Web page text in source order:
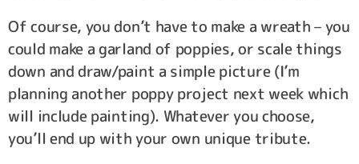
Of course, you don’t have to make a wreath – you
could make a garland of poppies, or scale things
down and draw/paint a simple picture (I’m
planning another poppy project next week which
will include painting). Whatever you choose,
you’ll end up with your own unique tribute.